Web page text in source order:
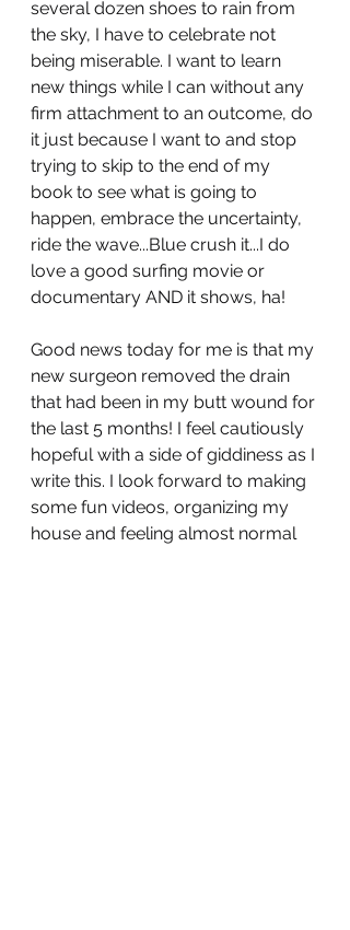
several dozen shoes to rain from
the sky, I have to celebrate not
being miserable. I want to learn
new things while I can without any
firm attachment to an outcome, do
it just because I want to and stop
trying to skip to the end of my
book to see what is going to
happen, embrace the uncertainty,
ride the wave...Blue crush it...I do
love a good surfing movie or
documentary AND it shows, ha!
Good news today for me is that my
new surgeon removed the drain
that had been in my butt wound for
the last 5 months! I feel cautiously
hopeful with a side of giddiness as I
write this. I look forward to making
some fun videos, organizing my
house and feeling almost normal